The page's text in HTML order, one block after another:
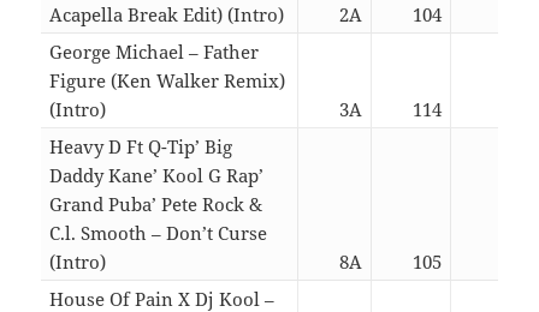
Acapella Break Edit) (Intro)
2A 104
George Michael – Father
Figure (Ken Walker Remix)
(Intro)
3A 114
Heavy D Ft Q-Tip’ Big
Daddy Kane’ Kool G Rap’
Grand Puba’ Pete Rock &
C.l. Smooth – Don’t Curse
(Intro)
8A 105
House Of Pain X Dj Kool –